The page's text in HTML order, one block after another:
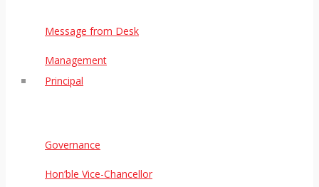
Message from Desk
Management
Principal
Governance
Hon’ble Vice-Chancellor